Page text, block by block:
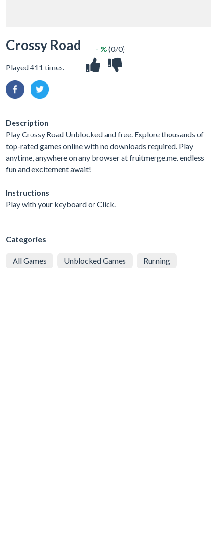
Crossy Road
Played 411 times.
- % (0/0)
Description
Play Crossy Road Unblocked and free. Explore thousands of
top-rated games online with no downloads required. Play
anytime, anywhere on any browser at fruitmerge.me. endless
fun and excitement await!
Instructions
Play with your keyboard or Click.
Categories
All Games Unblocked Games Running